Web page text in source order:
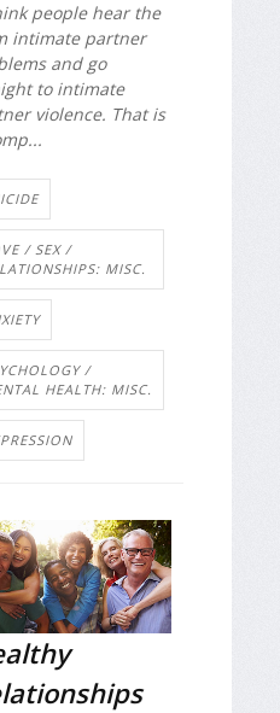
people hear the
intimate partner
and go
to intimate
violence. That is
/ SEX /
MISC.
/
HEALTH: MISC.